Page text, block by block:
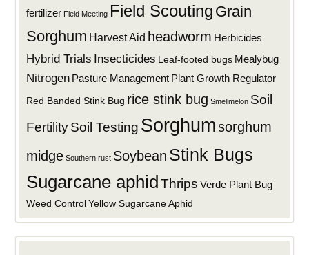
fertilizer Field Meeting Field Scouting Grain
Sorghum Harvest Aid headworm Herbicides
Hybrid Trials Insecticides Leaf-footed bugs Mealybug
Nitrogen Pasture Management Plant Growth Regulator
Red Banded Stink Bug rice stink bug Smellmelon Soil
FertilitySoil Testing Sorghumsorghum
midge Southern rust Soybean Stink Bugs
Sugarcane aphid Thrips Verde Plant Bug
Weed Control Yellow Sugarcane Aphid